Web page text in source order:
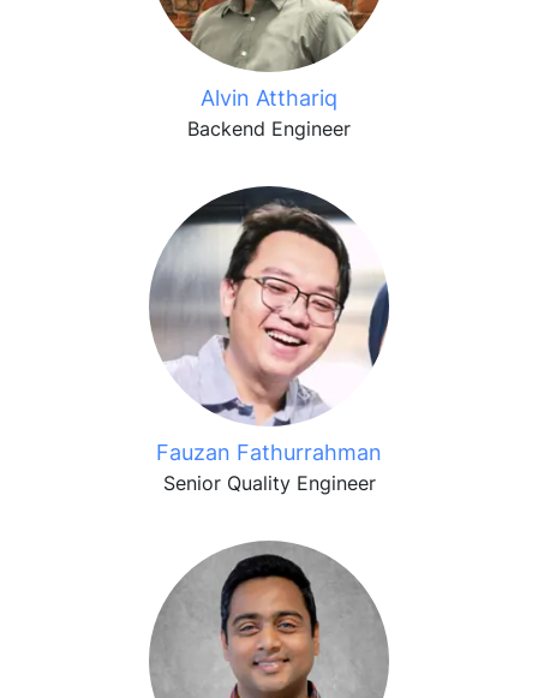
Alvin Atthariq
Backend Engineer
Fauzan Fathurrahman
Senior Quality Engineer